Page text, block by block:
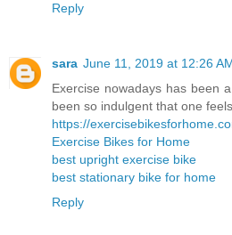
Reply
sara June 11, 2019 at 12:26
Exercise nowadays has been
been so indulgent that one
https://
Exercise Bikes for Home
best upright exercise bike
best stationary bike for home
Reply